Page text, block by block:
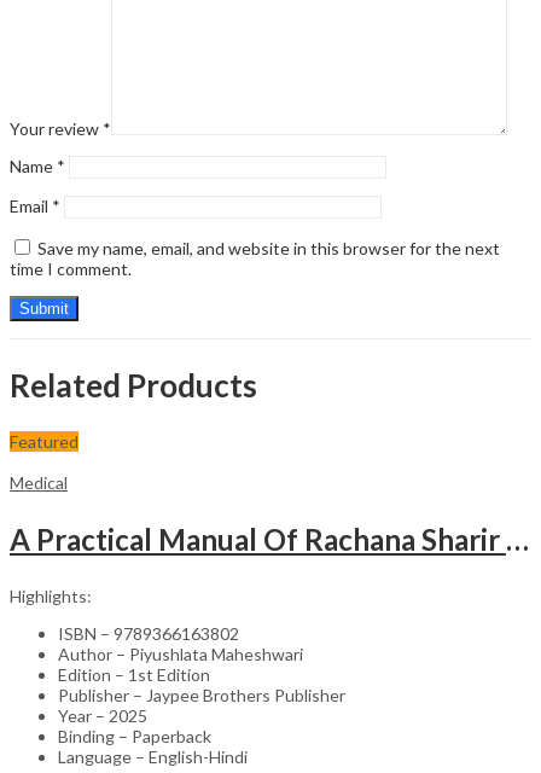
Your review *
Name *
Email *
Save my name, email, and website in this browser for the next
time I comment.
Related Products
Featured
Medical
A Practical Manual Of Rachana Sharir (Human Anatomy)
Highlights:
ISBN – 9789366163802
Author – Piyushlata Maheshwari
Edition – 1st Edition
Publisher – Jaypee Brothers Publisher
Year – 2025
Binding – Paperback
Language – English-Hindi